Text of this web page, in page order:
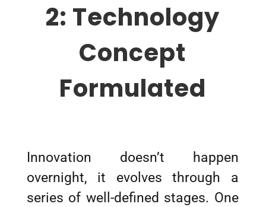
2: Technology
Concept
Formulated
Innovation doesn’t happen
overnight, it evolves through a
series of well-defined stages. One